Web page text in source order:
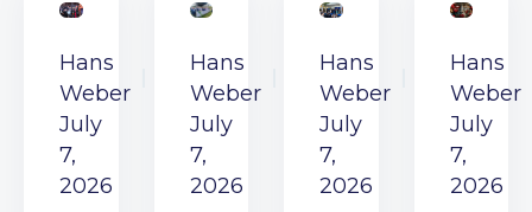
Hans
Weber
July
7,
2026
Hans
Weber
July
7,
2026
Hans
Weber
July
7,
2026
Hans
Weber
July
7,
2026